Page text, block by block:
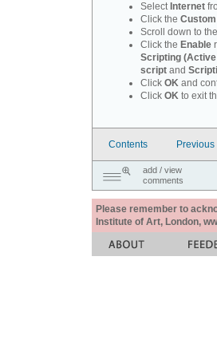
Select Internet
Click the
Scroll down to
Click the Enable
Scripting
script and
Click OK and
Click OK to exit
Contents Previous
add / view
comments
Please remember to
Institute of Art, London,